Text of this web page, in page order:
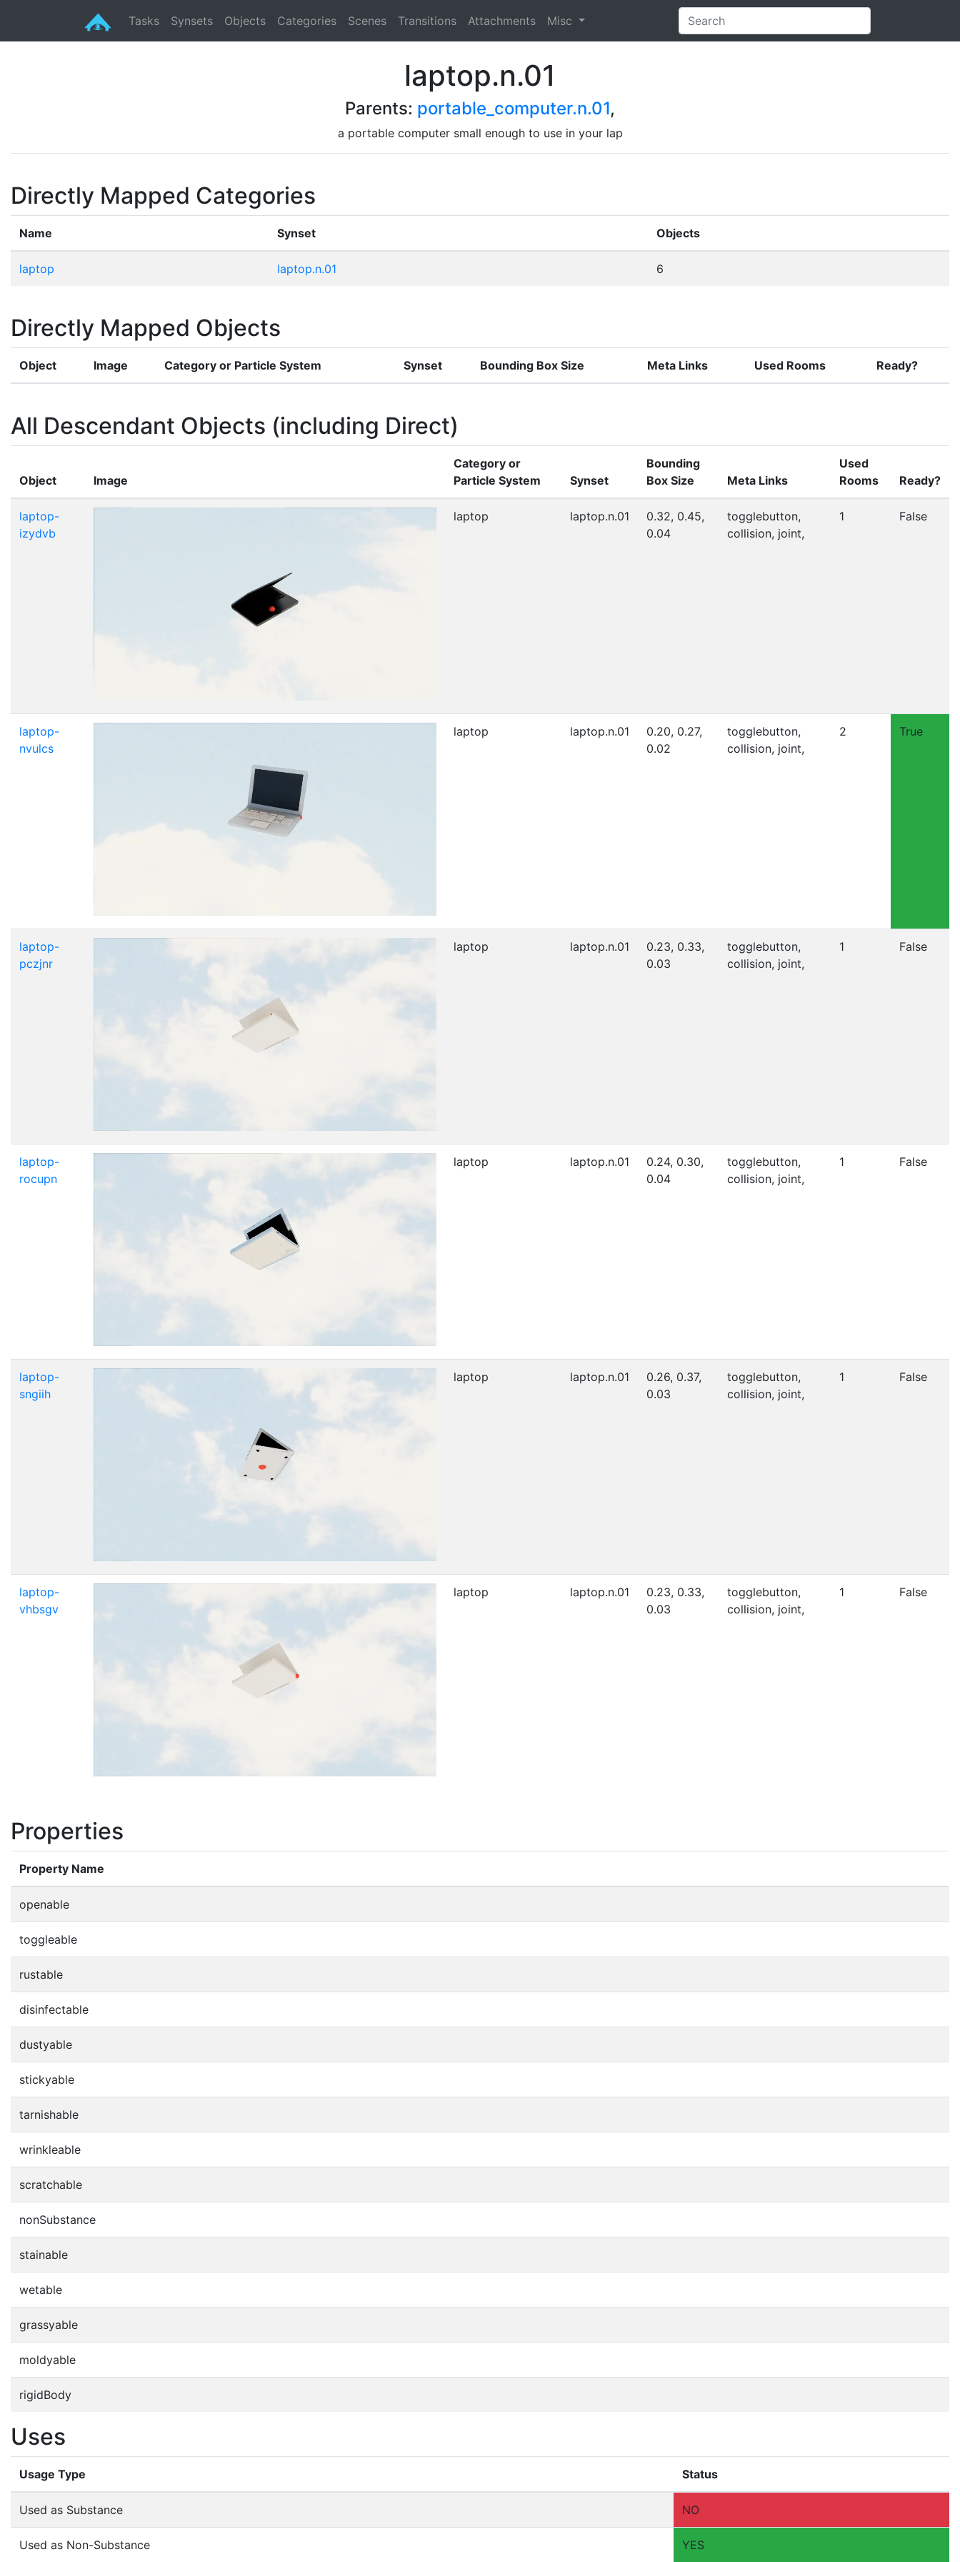
Tasks Synsets Objects Categories Scenes Transitions Attachments Misc
laptop.n.01
Parents: portable_computer.n.01,
a portable computer small enough to use in your lap
Directly Mapped Categories
Name Synset Objects
laptop laptop.n.01 6
Directly Mapped Objects
Object Image Category or Particle System Synset Bounding Box Size Meta Links Used Rooms Ready?
All Descendant Objects (including Direct)
Object Image
Category or
Particle System
Synset
Bounding
Box Size
Meta Links
Used
Rooms
Ready?
laptop-
izydvb
laptop laptop.n.01
0.32, 0.45,
0.04
togglebutton,
collision, joint,
1 False
laptop-
nvulcs
laptop laptop.n.01
0.20, 0.27,
0.02
togglebutton,
collision, joint,
2 True
laptop-
pczjnr
laptop laptop.n.01
0.23, 0.33,
0.03
togglebutton,
collision, joint,
1 False
laptop-
rocupn
laptop laptop.n.01
0.24, 0.30,
0.04
togglebutton,
collision, joint,
1 False
laptop-
sngiih
laptop laptop.n.01
0.26, 0.37,
0.03
togglebutton,
collision, joint,
1 False
laptop-
vhbsgv
laptop laptop.n.01
0.23, 0.33,
0.03
togglebutton,
collision, joint,
1 False
Properties
Property Name
openable
toggleable
rustable
disinfectable
dustyable
stickyable
tarnishable
wrinkleable
scratchable
nonSubstance
stainable
wetable
grassyable
moldyable
rigidBody
Uses
Usage Type Status
Used as Substance NO
Used as Non-Substance YES